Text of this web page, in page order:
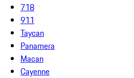
718
911
Taycan
Panamera
Macan
Cayenne